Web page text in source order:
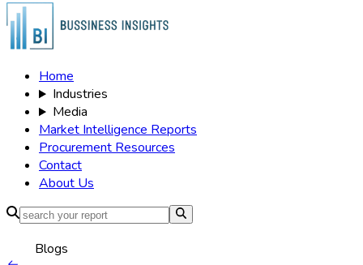
Use Our deep Market Intelligence to best the curve